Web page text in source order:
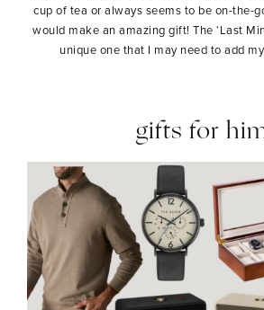
cup of tea or always seems to be on-the-
would make an amazing gift! The ‘Last
unique one that I may need to add
gifts for